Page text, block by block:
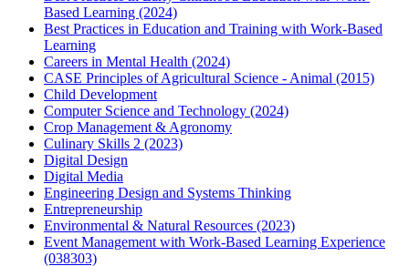
Based Learning (2024)
Best Practices in Education and Training with Work-Based
Learning
Careers in Mental Health (2024)
CASE Principles of Agricultural Science - Animal (2015)
Child Development
Computer Science and Technology (2024)
Crop Management & Agronomy
Culinary Skills 2 (2023)
Digital Design
Digital Media
Engineering Design and Systems Thinking
Entrepreneurship
Environmental & Natural Resources (2023)
Event Management with Work-Based Learning Experience
(038303)